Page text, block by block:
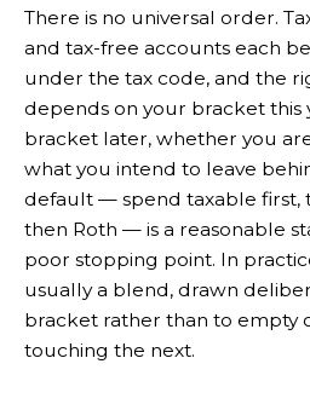
There is no universal order.
and tax-free accounts each
under the tax code, and the
depends on your bracket this
bracket later, whether you
what you intend to leave
default — spend taxable first,
then Roth — is a reasonable
poor stopping point. In
usually a blend, drawn
bracket rather than to empty
touching the next.